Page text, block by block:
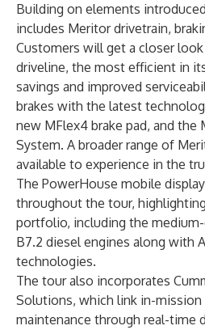
Building on elements
includes Meritor drivetrain,
Customers will get a closer look
driveline, the most efficient in
savings and improved
brakes with the latest
new MFlex4 brake pad, and
System. A broader range of
available to experience in the
The PowerHouse mobile
throughout the tour,
portfolio, including the
B7.2 diesel engines along with
technologies.
The tour also incorporates
Solutions, which link in-
maintenance through real-time